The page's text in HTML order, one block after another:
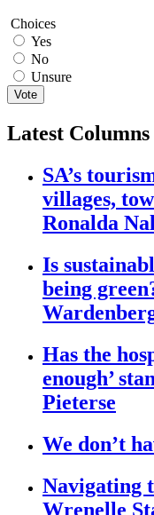
Choices
Yes
No
Unsure
Vote
Latest Columns
SA’s
villages,
Ronalda
Is
being
Has the
enough’
Pieterse
We don’t
Navigating
Wrenelle